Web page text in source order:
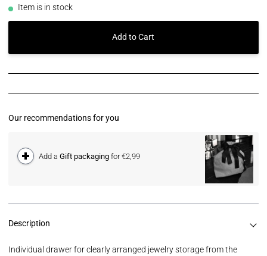
Item is in stock
Add to Cart
Our recommendations for you
Add aGift packaging for €2,99
Description
Individual drawer for clearly arranged jewelry storage from the